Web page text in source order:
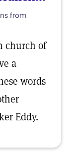
from
church of
a
words
Eddy.